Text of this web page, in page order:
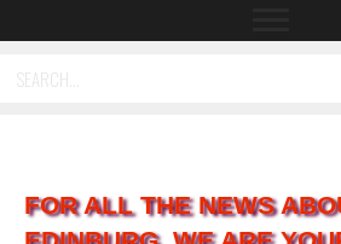
FOR ALL THE NEWS